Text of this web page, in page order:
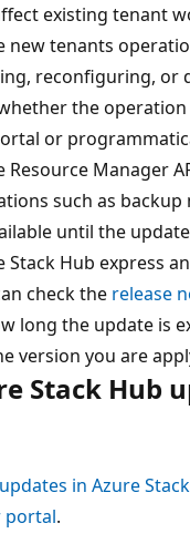
existing tenant
new tenants
reconfiguring, or
the
or
Resource Manager
such as backup
until the
Stack Hub express
check the release
long the update is
version you are
Stack Hub
in Azure
portal.